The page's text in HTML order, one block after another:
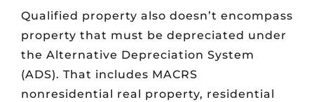
Qualified property also doesn’t encompass
property that must be depreciated under
the Alternative Depreciation System
(ADS). That includes MACRS
nonresidential real property, residential